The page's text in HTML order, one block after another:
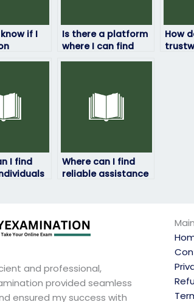
if I
to take
Is there a platform
where I can find
assistance in
alongside exam-
How
I find
Where can I find
reliable assistance
and professional,
provided seamless
ensured my success with